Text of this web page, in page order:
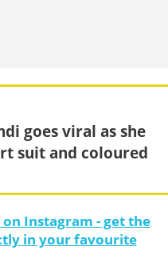
goes viral as she
suit and coloured
on Instagram - get the
in your favourite